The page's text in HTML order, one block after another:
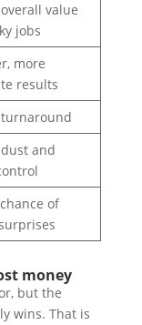
value
jobs
more
results
turnaround
and
of
money
but the
wins. That is